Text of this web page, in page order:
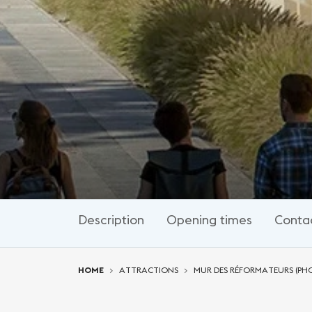
Description Opening times
HOME ATTRACTIONS MUR DES RÉFORMATEURS